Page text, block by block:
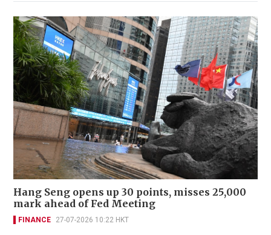
Hang Seng opens up 30 points, misses 25,000
mark ahead of Fed Meeting
FINANCE 27-07-2026 10:22 HKT